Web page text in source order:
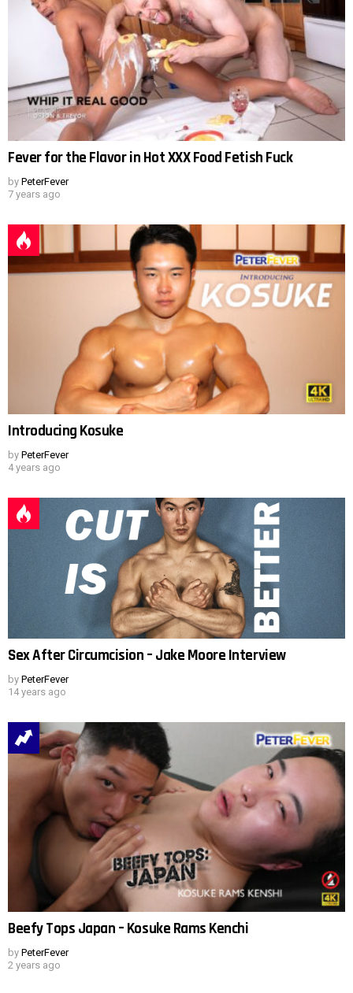
Fever for the Flavor in Hot XXX Food Fetish Fuck
by PeterFever
7 years ago
Introducing Kosuke
by PeterFever
4 years ago
Sex After Circumcision – Jake Moore Interview
by PeterFever
14 years ago
Beefy Tops Japan – Kosuke Rams Kenchi
by PeterFever
2 years ago